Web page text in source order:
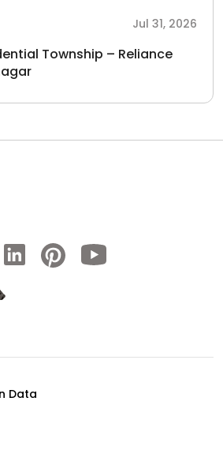
Jul 31, 2026
Township – Reliance
Data